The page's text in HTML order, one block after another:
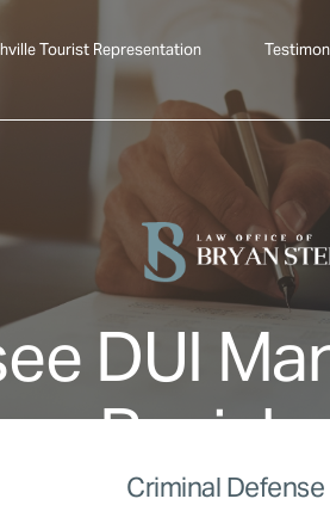
Tourist Representation
DUI
Criminal Defense